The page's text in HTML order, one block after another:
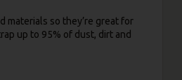
materials so they’re great for
up to 95% of dust, dirt and